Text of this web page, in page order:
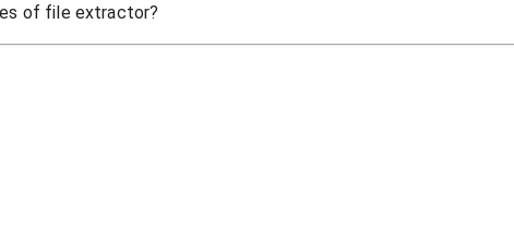
of file extractor?